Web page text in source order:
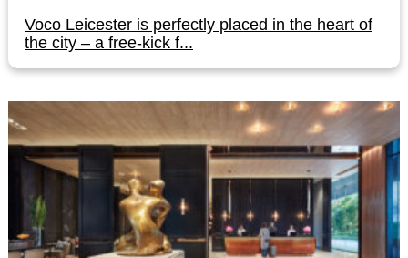
Voco Leicester is perfectly placed in the heart of
the city – a free-kick f...